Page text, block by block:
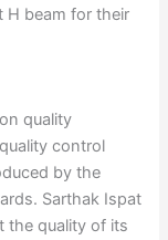
H beam for their
quality
control
by the
Sarthak Ispat
the quality of its